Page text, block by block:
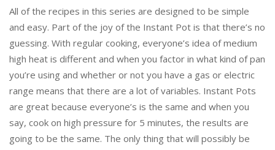
All of the recipes in this series are designed to be simple
and easy. Part of the joy of the Instant Pot is that there’s no
guessing. With regular cooking, everyone’s idea of medium
high heat is different and when you factor in what kind of pan
you’re using and whether or not you have a gas or electric
range means that there are a lot of variables. Instant Pots
are great because everyone’s is the same and when you
say, cook on high pressure for 5 minutes, the results are
going to be the same. The only thing that will possibly be